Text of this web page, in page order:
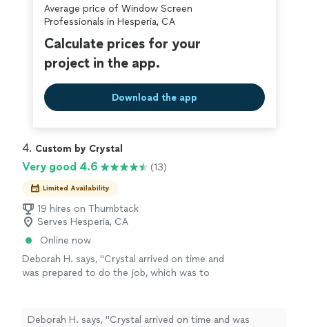
Average price of Window Screen
Professionals in Hesperia, CA
Calculate prices for your
project in the app.
Download the app
4. Custom by Crystal
Very good 4.6 (13)
Limited Availability
19 hires on Thumbtack
Serves Hesperia, CA
Online now
Deborah H. says, "Crystal arrived on time and
was prepared to do the job, which was to
Deborah H. says, "Crystal arrived on time and was